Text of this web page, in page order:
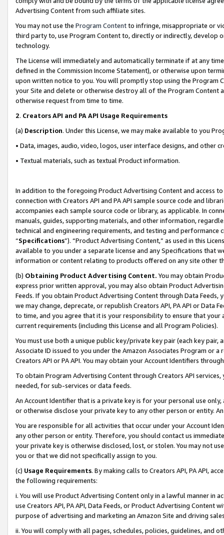
Advertising Content from such affiliate sites.
You may not use the Program Contentto infringe, misappropriate or
third party to, use Program Content to, directly or indirectly, develop
technology.
The License will immediately and automatically terminate if at any
defined in the Commission Income Statement), or otherwise upon
upon written notice to you. You will promptly stop using the Program
your Site and delete or otherwise destroy all of the Program Content
otherwise request from time to time.
2. Creators API and PA API Usage Requirements
(a) Description. Under this License, we may make available to you
• Data, images, audio, video, logos, user interface designs, and other
• Textual materials, such as textual Product information.
In addition to the foregoing Product Advertising Content and access
connection with Creators API and PA API sample source code and
accompanies each sample source code or library, as applicable. In
manuals, guides, supporting materials, and other information,
technical and engineering requirements, and testing and
“Specifications”). “Product Advertising Content,” as used in this
available to you under a separate license and any Specifications that
information or content relating to products offered on any site other
(b) Obtaining Product Advertising Content. You may obtain
express prior written approval, you may also obtain Product
Feeds. If you obtain Product Advertising Content through Data Feeds,
we may change, deprecate, or republish Creators API, PA API or Data
to time, and you agree that it is your responsibility to ensure that your
current requirements (including this License and all Program Policies).
You must use both a unique public key/private key pair (each key pair,
Associate ID issued to you under the Amazon Associates Program or
Creators API or PA API. You may obtain your Account Identifiers
To obtain Program Advertising Content through Creators API
needed, for sub-services or data feeds.
An Account Identifier that is a private key is for your personal use
or otherwise disclose your private key to any other person or entity.
You are responsible for all activities that occur under your Account
any other person or entity. Therefore, you should contact us
your private key is otherwise disclosed, lost, or stolen. You may not
you or that we did not specifically assign to you.
(c) Usage Requirements. By making calls to Creators API, PA API,
the following requirements:
i. You will use Product Advertising Content only in a lawful manner in
use Creators API, PA API, Data Feeds, or Product Advertising
purpose of advertising and marketing an Amazon Site and driving
ii. You will comply with all pages, schedules, policies, guidelines, and